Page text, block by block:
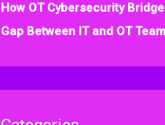
How OT Cybersecurity
Gap Between IT and OT